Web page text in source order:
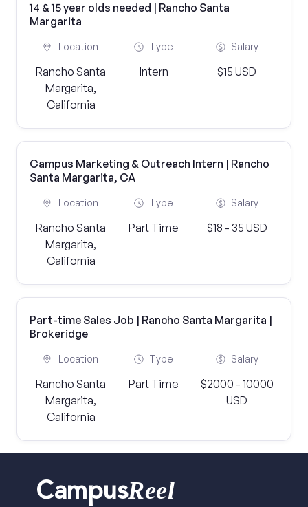
14 & 15 year olds needed | Rancho Santa
Margarita
Location
Rancho Santa
Margarita,
California
Type
Intern
Salary
$15 USD
Campus Marketing & Outreach Intern | Rancho
Santa Margarita, CA
Location
Rancho Santa
Margarita,
California
Type
Part Time
Salary
$18 - 35 USD
Part-time Sales Job | Rancho Santa Margarita |
Brokeridge
Location
Rancho Santa
Margarita,
California
Type
Part Time
Salary
$2000 - 10000
USD
CampusReel